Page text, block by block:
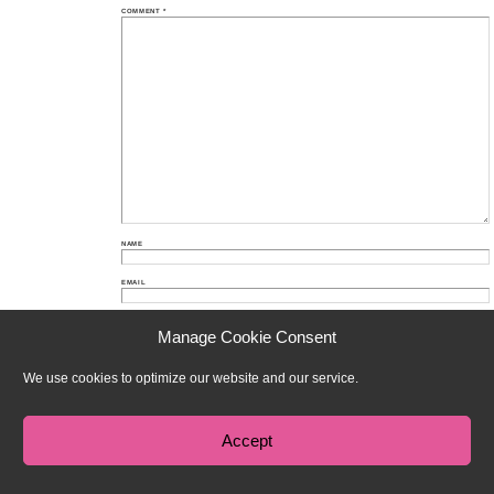
Manage Cookie Consent
We use cookies to optimize our website and our service.
Accept
COMMENT*
NAME
EMAIL
Proudly powered by WordPress Theme: Chateau by